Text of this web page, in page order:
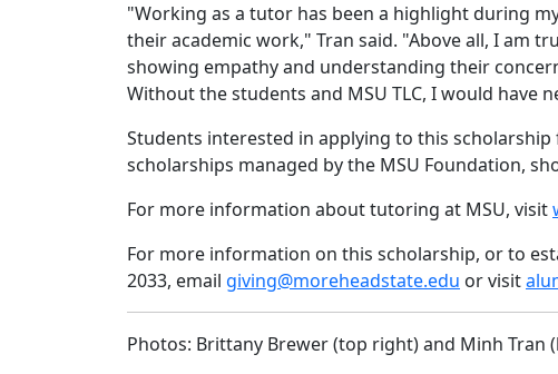
"Working as a tutor has been a highlight during
their academic work," Tran said. "Above all, I am
showing empathy and understanding their
Without the students and MSU TLC, I would have
Students interested in applying to this
scholarships managed by the MSU Foundation,
For more information about tutoring at MSU, visit
For more information on this scholarship, or to
2033, email giving@moreheadstate.edu or visit
Photos: Brittany Brewer (top right) and Minh Tran